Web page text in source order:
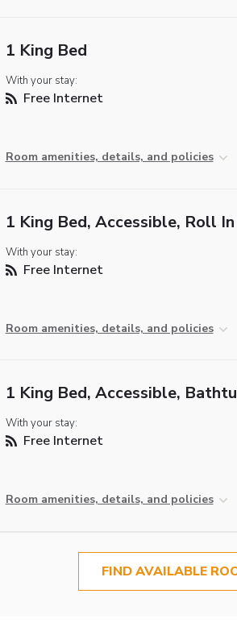
1 King Bed
With your stay:
Free Internet
Room amenities, details, and policies
1 King Bed, Accessible, Roll
With your stay:
Free Internet
Room amenities, details, and policies
1 King Bed, Accessible,
With your stay:
Free Internet
Room amenities, details, and policies
FIND AVAILABLE